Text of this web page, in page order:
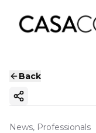
Back
Copy ink
News, Professionals